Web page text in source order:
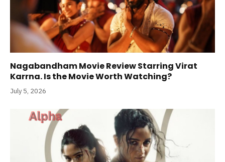
Nagabandham Movie Review Starring Virat
Karrna. Is the Movie Worth Watching?
July 5, 2026